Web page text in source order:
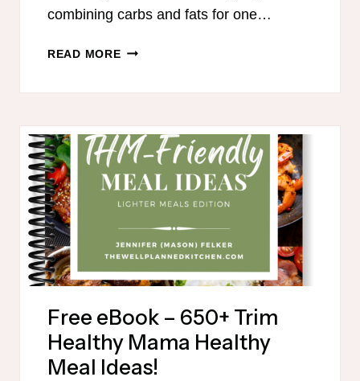
combining carbs and fats for one…
READ MOREEASTER
HEALTHY
MAMAS
Free eBook – 650+ Trim
Healthy Mama Healthy
Meal Ideas!